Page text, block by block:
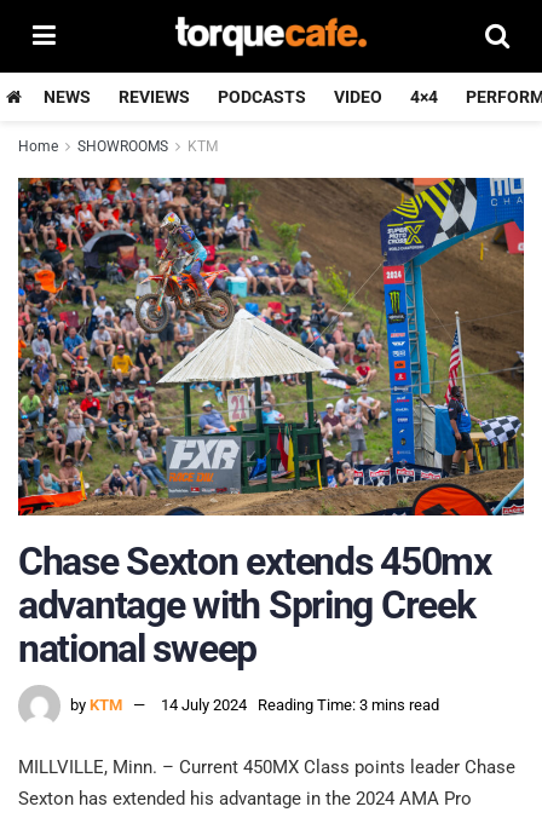
NEWS REVIEWS PODCASTS VIDEO 4×4
Home SHOWROOMS KTM
Chase Sexton extends 450mx
advantage with Spring Creek
national sweep
by KTM 14 July 2024 Reading Time: 3 mins read
MILLVILLE, Minn. – Current 450MX Class points leader Chase
Sexton has extended his advantage in the 2024 AMA Pro